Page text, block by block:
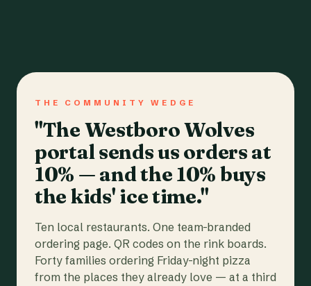
THE COMMUNITY WEDGE
"The Westboro Wolves
portal sends us orders at
10% — and the 10% buys
the kids' ice time."
Ten local restaurants. One team-branded
ordering page. QR codes on the rink boards.
Forty families ordering Friday-night pizza
from the places they already love — at a third